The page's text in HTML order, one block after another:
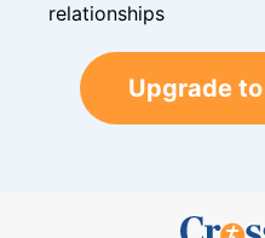
relationships
Upgrade